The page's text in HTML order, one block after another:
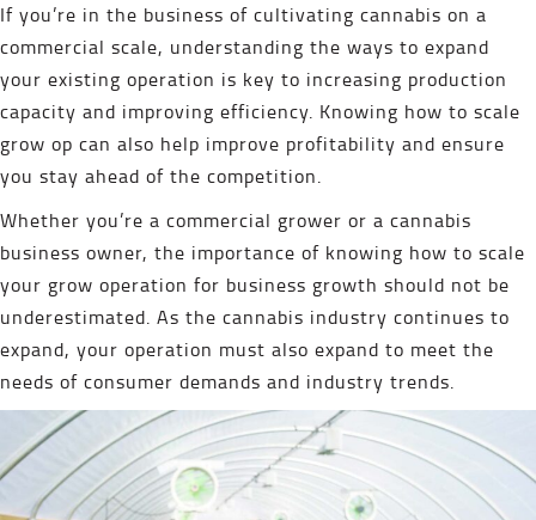
If you’re in the business of cultivating cannabis on a
commercial scale, understanding the ways to expand
your existing operation is key to increasing production
capacity and improving efficiency. Knowing how to scale
grow op can also help improve profitability and ensure
you stay ahead of the competition.
Whether you’re a commercial grower or a cannabis
business owner, the importance of knowing how to scale
your grow operation for business growth should not be
underestimated. As the cannabis industry continues to
expand, your operation must also expand to meet the
needs of consumer demands and industry trends.